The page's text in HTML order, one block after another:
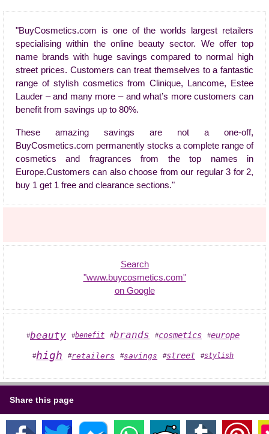
"BuyCosmetics.com is one of the worlds largest retailers
specialising within the online beauty sector. We offer top
name brands with huge savings compared to normal high
street prices. Customers can treat themselves to a fantastic
range of stylish cosmetics from Clinique, Lancome, Estee
Lauder – and many more – and what’s more customers can
benefit from savings up to 80%.
These amazing savings are not a one-off,
BuyCosmetics.com permanently stocks a complete range of
cosmetics and fragrances from the top names in
Europe.Customers can also choose from our regular 3 for 2,
buy 1 get 1 free and clearance sections."
Search
"www.buycosmetics.com"
on Google
#beauty #benefit #brands #cosmetics #europe
#high #retailers #savings #street #stylish
Share this page